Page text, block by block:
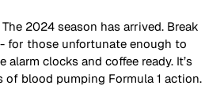
The 2024 season has arrived. Break
for those unfortunate enough to
alarm clocks and coffee ready. It’s
of blood pumping Formula 1 action.